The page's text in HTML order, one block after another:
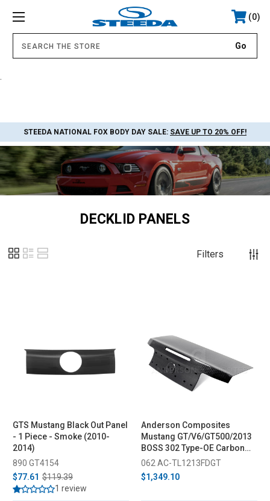
0
STEEDA NATIONAL FOX BODY DAY SALE: SAVE UP TO 20% OFF!
DECKLID PANELS
Filters
GTS Mustang Black Out Panel
- 1 Piece - Smoke (2010-
2014)
890 GT4154
$77.61 $119.39
1 review
Anderson Composites
Mustang GT/V6/GT500/2013
BOSS 302 Type-OE Carbon
Fiber Decklid (2010-2014)
062 AC-TL1213FDGT
$1,349.10